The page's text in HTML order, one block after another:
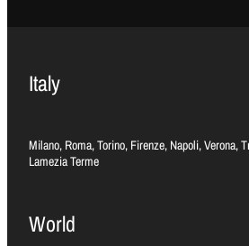
Italy
Milano, Roma, Torino, Firenze, Napoli, Verona,
Lamezia Terme
World